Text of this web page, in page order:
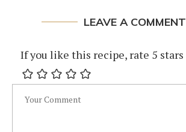
LEAVE A COMMENT
If you like this recipe, rate 5 stars